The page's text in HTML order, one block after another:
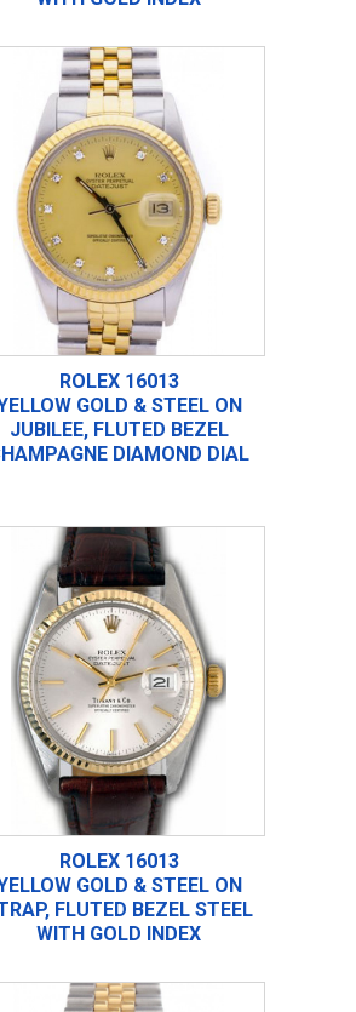
ROLEX 16013
GOLD & STEEL ON
JUBILEE, FLUTED BEZEL
DIAMOND DIAL
ROLEX 16013
GOLD & STEEL ON
FLUTED BEZEL STEEL
WITH GOLD INDEX